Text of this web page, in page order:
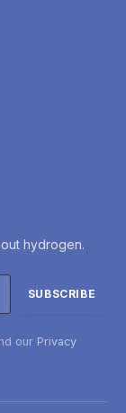
hydrogen.
our Privacy